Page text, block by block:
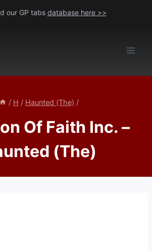
our GP tabs database here >>
/ H / Haunted (The) /
Of Faith Inc. –
(The)